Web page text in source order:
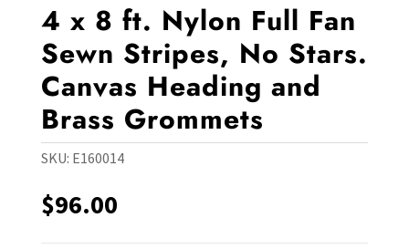
4 x 8 ft. Nylon Full Fan
Sewn Stripes, No Stars.
Canvas Heading and
Brass Grommets
SKU: E160014
$96.00